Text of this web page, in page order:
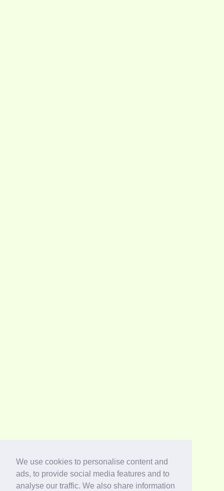
We use cookies to personalise content and
ads, to provide social media features and to
analyse our traffic. We also share information